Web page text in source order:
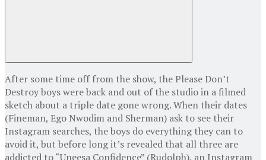
After some time off from the show, the Please Don’t
Destroy boys were back and out of the studio in a filmed
sketch about a triple date gone wrong. When their dates
(Fineman, Ego Nwodim and Sherman) ask to see their
Instagram searches, the boys do everything they can to
avoid it, but before long it’s revealed that all three are
addicted to “Uneesa Confidence” (Rudolph), an Instagram